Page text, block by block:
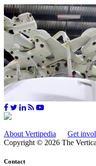
About Vertipedia Get
Copyright © 2026 The
Contact